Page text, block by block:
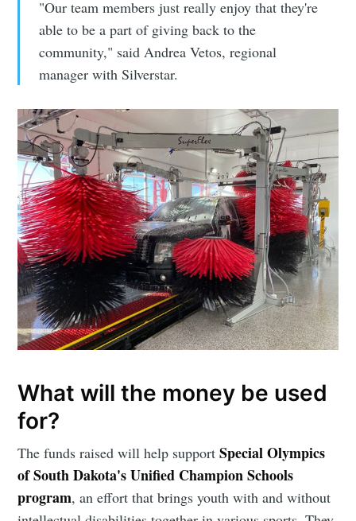
"Our team members just really enjoy that they're
able to be a part of giving back to the
community," said Andrea Vetos, regional
manager with Silverstar.
What will the money be used
for?
The funds raised will help supportSpecial Olympics
of South Dakota's Unified Champion Schools
program, an effort that brings youth with and without
Subscribe to
Sioux Falls
Simplified